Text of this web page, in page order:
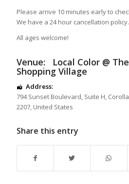
Please arrive 10 minutes early to
We have a 24 hour cancellation policy.
All ages welcome!
Venue: Local Color @
Shopping Village
Address:
794 Sunset Boulevard, Suite H, Corolla
2207, United States
Share this entry